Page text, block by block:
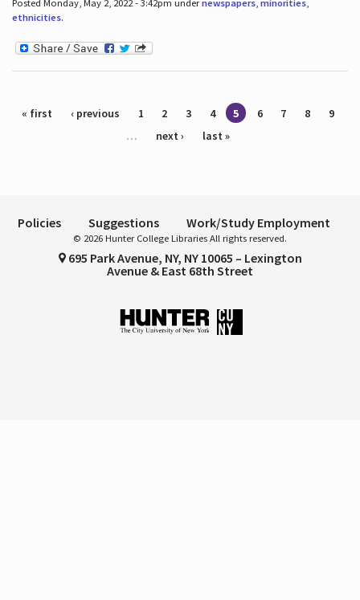
Posted Monday, May 2, 2022 - 3:42pm undernewspapers, minorities,
ethnicities.
Pages
« first ‹ previous 1 2 3 4 5 6 7 8
9
…
next › last »
Policies Suggestions Work/Study Employment
© 2026 Hunter College Libraries All rights reserved.
695 Park Avenue, NY, NY 10065 – Lexington
Avenue & East 68th Street